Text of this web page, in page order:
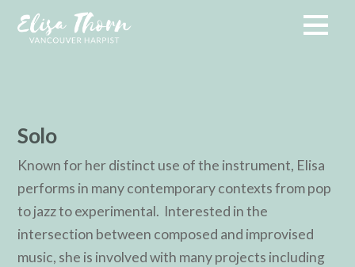
Solo
Known for her distinct use of the instrument, Elisa
performs in many contemporary contexts from pop
to jazz to experimental. Interested in the
intersection between composed and improvised
music, she is involved with many projects including